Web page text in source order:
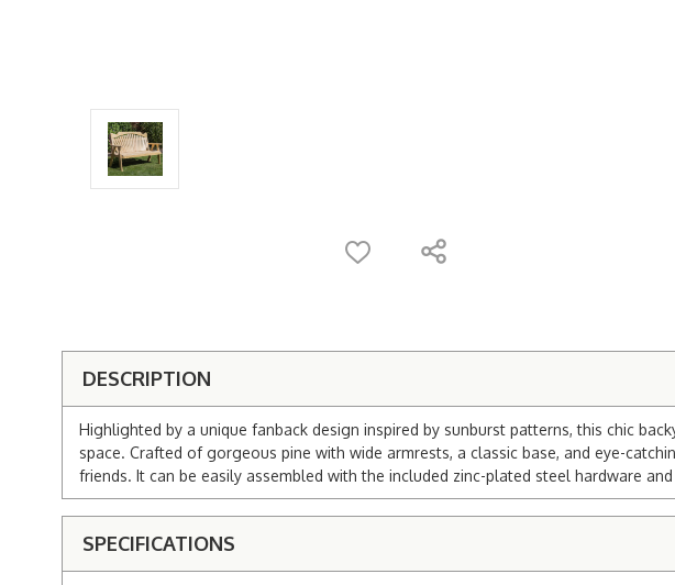
DESCRIPTION
Highlighted by a unique fanback design inspired by sunburst patterns, this chic
space. Crafted of gorgeous pine with wide armrests, a classic base, and eye-
friends. It can be easily assembled with the included zinc-plated steel hardware
SPECIFICATIONS